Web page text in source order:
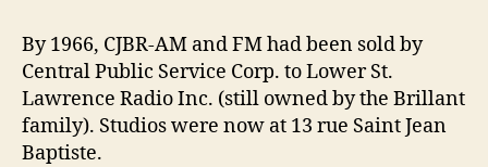
By 1966, CJBR-AM and FM had been sold by
Central Public Service Corp. to Lower St.
Lawrence Radio Inc. (still owned by the Brillant
family). Studios were now at 13 rue Saint Jean
Baptiste.